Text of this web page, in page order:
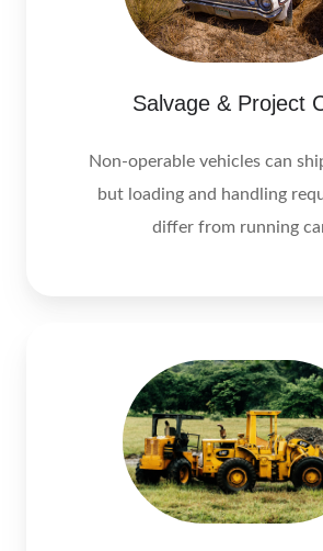
Salvage & Project
Non-operable vehicles can
but loading and handling
differ from running